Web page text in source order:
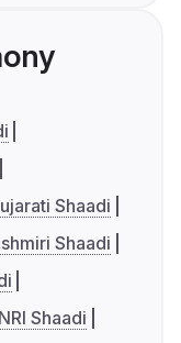
Shaadi
Shaadi
NRI Shaadi